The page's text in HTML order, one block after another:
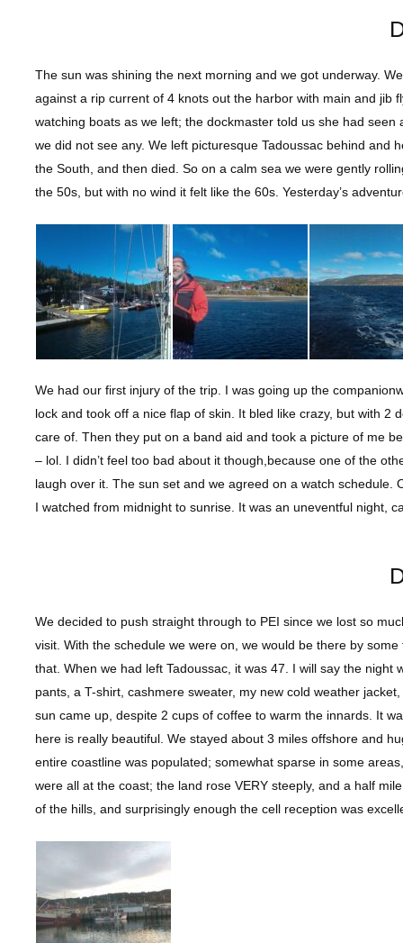
The sun was shining the next morning and we got underway.
against a rip current of 4 knots out the harbor with main and jib
watching boats as we left; the dockmaster told us she had
we did not see any. We left picturesque Tadoussac behind and
the South, and then died. So on a calm sea we were gently
the 50s, but with no wind it felt like the 60s. Yesterday’s
We had our first injury of the trip. I was going up the
lock and took off a nice flap of skin. It bled like crazy, but with
care of. Then they put on a band aid and took a picture of me
– lol. I didn’t feel too bad about it though,because one of the
laugh over it. The sun set and we agreed on a watch
I watched from midnight to sunrise. It was an uneventful night,
We decided to push straight through to PEI since we lost so
visit. With the schedule we were on, we would be there by
that. When we had left Tadoussac, it was 47. I will say the
pants, a T-shirt, cashmere sweater, my new cold weather
sun came up, despite 2 cups of coffee to warm the innards. It
here is really beautiful. We stayed about 3 miles offshore and
entire coastline was populated; somewhat sparse in some
were all at the coast; the land rose VERY steeply, and a half
of the hills, and surprisingly enough the cell reception was